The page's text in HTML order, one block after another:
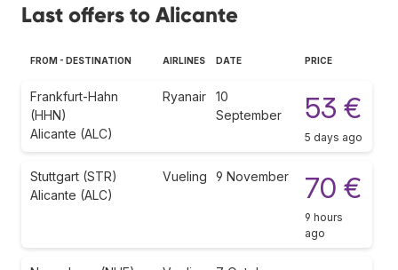
Last offers to Alicante
FROM - DESTINATION AIRLINES DATE PRICE
Frankfurt-Hahn
(HHN)
Alicante (ALC)
Ryanair
10
September
53 €
5 days ago
Stuttgart (STR)
Alicante (ALC)
Vueling 9 November 70 €
9 hours
ago